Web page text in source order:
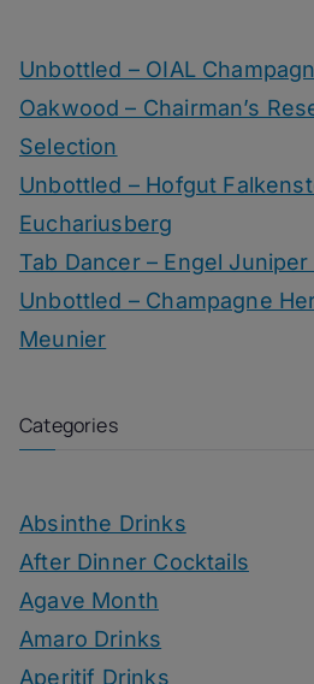
Unbottled – OIAL
Oakwood – Chairman’s
Selection
Unbottled – Hofgut
Euchariusberg
Tab Dancer – Engel Juniper
Unbottled – Champagne
Meunier
Categories
Absinthe Drinks
After Dinner Cocktails
Agave Month
Amaro Drinks
Aperitif Drinks